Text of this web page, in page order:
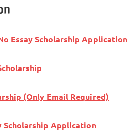
Essay Scholarship Application
(Only Email Required)
Scholarship Application